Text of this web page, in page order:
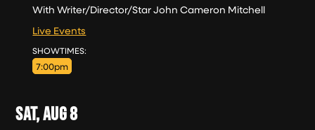
With Writer/Director/Star John Cameron Mitchell
Live Events
SHOWTIMES:
7:00pm
SAT, AUG8